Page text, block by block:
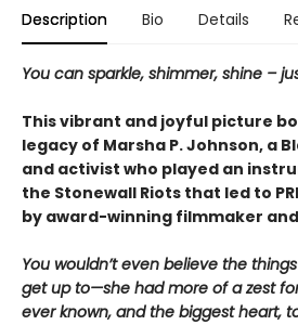
Description Bio Details
You can sparkle, shimmer, shine –
This vibrant and joyful picture
legacy of Marsha P. Johnson, a
and activist who played an
the Stonewall Riots that led to
by award-winning filmmaker
You wouldn’t even believe the
get up to—she had more of a zest
ever known, and the biggest heart,